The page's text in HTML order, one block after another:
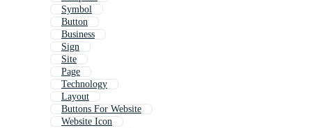
Symbol
Button
Business
Sign
Site
Page
Technology
Layout
Buttons For Website
Website Icon